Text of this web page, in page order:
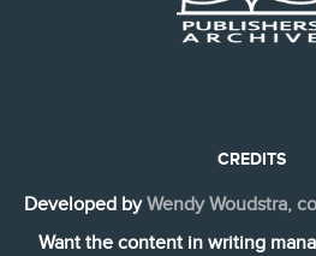
CREDITS
Developed byWendy Woudstra,
Want the content in writing